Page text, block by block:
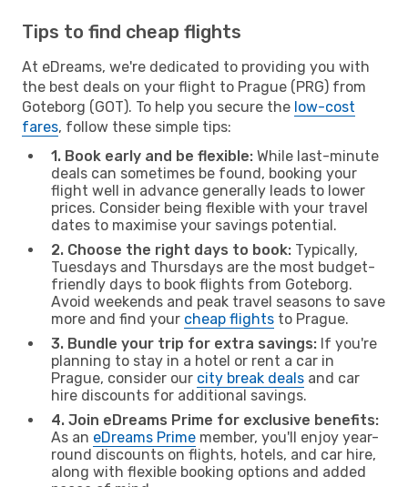
Tips to find cheap flights
At eDreams, we're dedicated to providing you with
the best deals on your flight to Prague (PRG) from
Goteborg (GOT). To help you secure the low-cost
fares, follow these simple tips:
1. Book early and be flexible: While last-minute
deals can sometimes be found, booking your
flight well in advance generally leads to lower
prices. Consider being flexible with your travel
dates to maximise your savings potential.
2. Choose the right days to book: Typically,
Tuesdays and Thursdays are the most budget-
friendly days to book flights from Goteborg.
Avoid weekends and peak travel seasons to save
more and find your cheap flights to Prague.
3. Bundle your trip for extra savings: If you're
planning to stay in a hotel or rent a car in
Prague, consider our city break deals and car
hire discounts for additional savings.
4. Join eDreams Prime for exclusive benefits:
As an eDreams Prime member, you'll enjoy year-
round discounts on flights, hotels, and car hire,
along with flexible booking options and added